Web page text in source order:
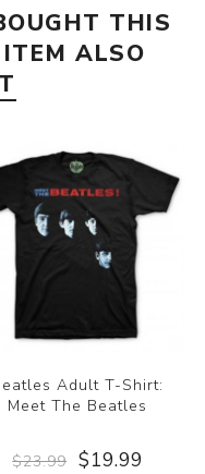
THIS
ALSO
Adult T-Shirt:
Meet The Beatles
$23.99 $19.99